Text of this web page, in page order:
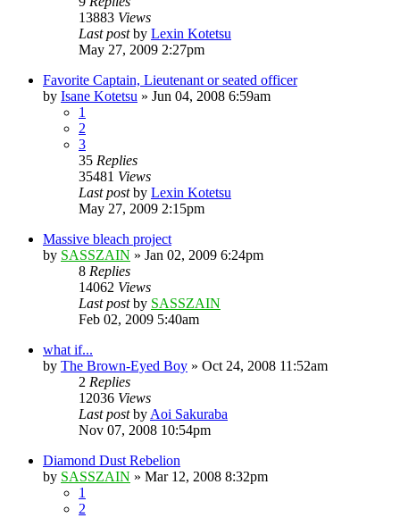
13883 Views
Last postby Lexin Kotetsu
May 27, 2009 2:27pm
Favorite Captain, Lieutenant or seated officer
by Isane Kotetsu » Jun 04, 2008 6:59am
1
2
3
35 Replies
35481 Views
Last postby Lexin Kotetsu
May 27, 2009 2:15pm
Massive bleach project
by SASSZAIN » Jan 02, 2009 6:24pm
8 Replies
14062 Views
Last postby SASSZAIN
Feb 02, 2009 5:40am
what if...
by The Brown-Eyed Boy » Oct 24, 2008 11:52am
2 Replies
12036 Views
Last postby Aoi Sakuraba
Nov 07, 2008 10:54pm
Diamond Dust Rebelion
by SASSZAIN » Mar 12, 2008 8:32pm
1
2